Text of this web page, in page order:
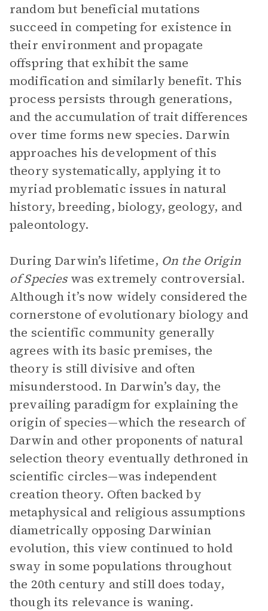
random but beneficial mutations
succeed in competing for existence in
their environment and propagate
offspring that exhibit the same
modification and similarly benefit. This
process persists through generations,
and the accumulation of trait differences
over time forms new species. Darwin
approaches his development of this
theory systematically, applying it to
myriad problematic issues in natural
history, breeding, biology, geology, and
paleontology.
During Darwin’s lifetime, On the Origin
of Specieswas extremely controversial.
Although it’s now widely considered the
cornerstone of evolutionary biology and
the scientific community generally
agrees with its basic premises, the
theory is still divisive and often
misunderstood. In Darwin’s day, the
prevailing paradigm for explaining the
origin of species—which the research of
Darwin and other proponents of natural
selection theory eventually dethroned in
scientific circles—was independent
creation theory. Often backed by
metaphysical and religious assumptions
diametrically opposing Darwinian
evolution, this view continued to hold
sway in some populations throughout
the 20th century and still does today,
though its relevance is waning.